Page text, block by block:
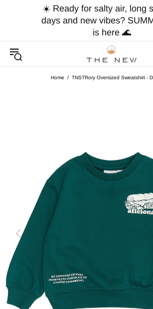
☀️ Ready for salty air, long
days and new vibes?
is here 🌊
Home TNSTRory Oversized Sweatshirt -